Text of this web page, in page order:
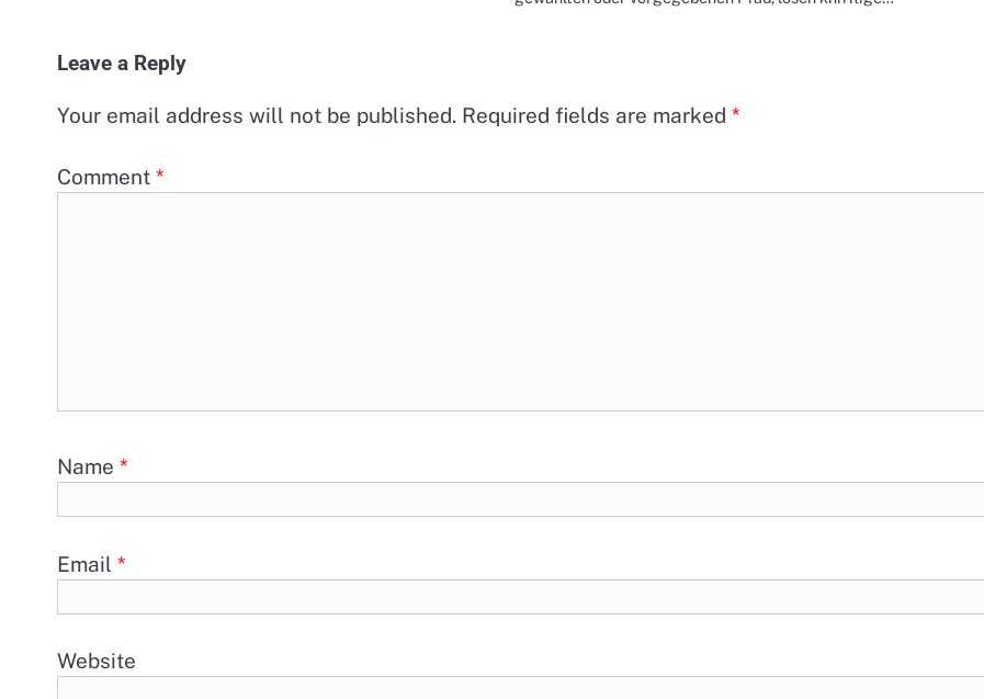
Leave a Reply
Your email address will not be published. Required fields are marked *
Comment *
Name *
Email *
Website